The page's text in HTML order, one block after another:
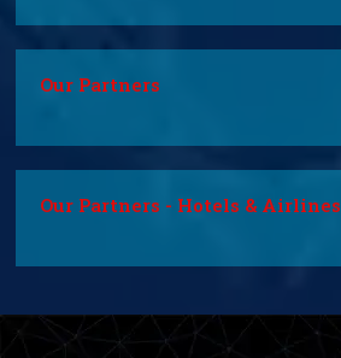
Our Partners
Our Partners - Hotels & Airlines